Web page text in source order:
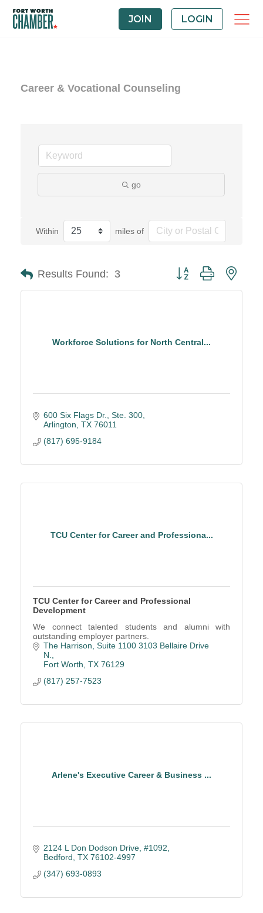
JOIN LOGIN
Career & Vocational Counseling
go
Within miles of
Results Found: 3 Button group with
Workforce Solutions for North Central...
600 Six Flags Dr., Ste. 300
Arlington TX 76011
(817) 695-9184
TCU Center for Career and Professiona...
TCU Center for Career and Professional
Development
We connect talented students and alumni with
outstanding employer partners.
The Harrison, Suite 1100 3103 Bellaire Drive
N.
Fort Worth TX 76129
(817) 257-7523
Arlene's Executive Career & Business ...
2124 L Don Dodson Drive, #1092
Bedford TX 76102-4997
(347) 693-0893